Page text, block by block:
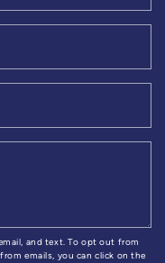
and text. To opt out from
emails, you can click on the